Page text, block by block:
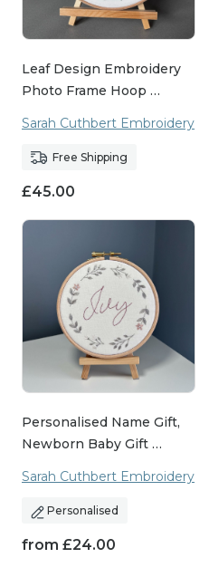
Leaf Design Embroidery
Photo Frame Hoop …
Sarah Cuthbert Embroidery
Free Shipping
£45.00
Personalised Name Gift,
Newborn Baby Gift …
Sarah Cuthbert Embroidery
Personalised
from £24.00